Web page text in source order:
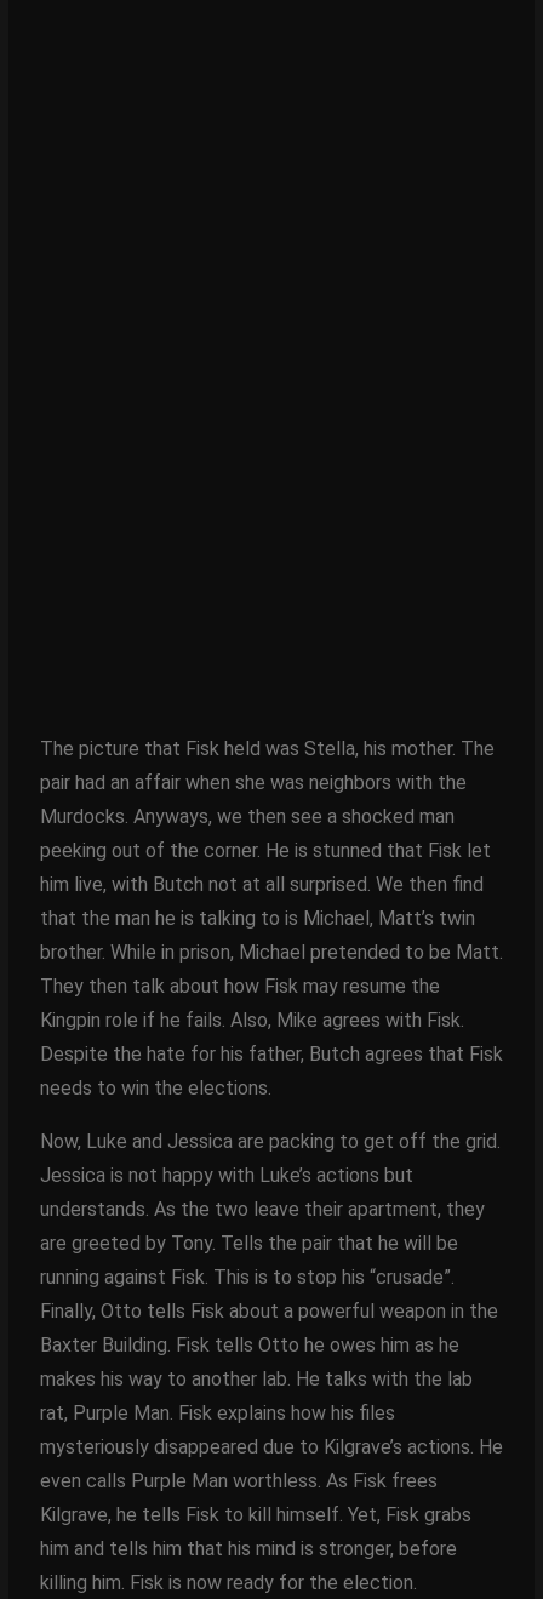
The picture that Fisk held was Stella, his mother. The
pair had an affair when she was neighbors with the
Murdocks. Anyways, we then see a shocked man
peeking out of the corner. He is stunned that Fisk let
him live, with Butch not at all surprised. We then find
that the man he is talking to is Michael, Matt’s twin
brother. While in prison, Michael pretended to be Matt.
They then talk about how Fisk may resume the
Kingpin role if he fails. Also, Mike agrees with Fisk.
Despite the hate for his father, Butch agrees that Fisk
needs to win the elections.
Now, Luke and Jessica are packing to get off the grid.
Jessica is not happy with Luke’s actions but
understands. As the two leave their apartment, they
are greeted by Tony. Tells the pair that he will be
running against Fisk. This is to stop his “crusade”.
Finally, Otto tells Fisk about a powerful weapon in the
Baxter Building. Fisk tells Otto he owes him as he
makes his way to another lab. He talks with the lab
rat, Purple Man. Fisk explains how his files
mysteriously disappeared due to Kilgrave’s actions. He
even calls Purple Man worthless. As Fisk frees
Kilgrave, he tells Fisk to kill himself. Yet, Fisk grabs
him and tells him that his mind is stronger, before
killing him. Fisk is now ready for the election.